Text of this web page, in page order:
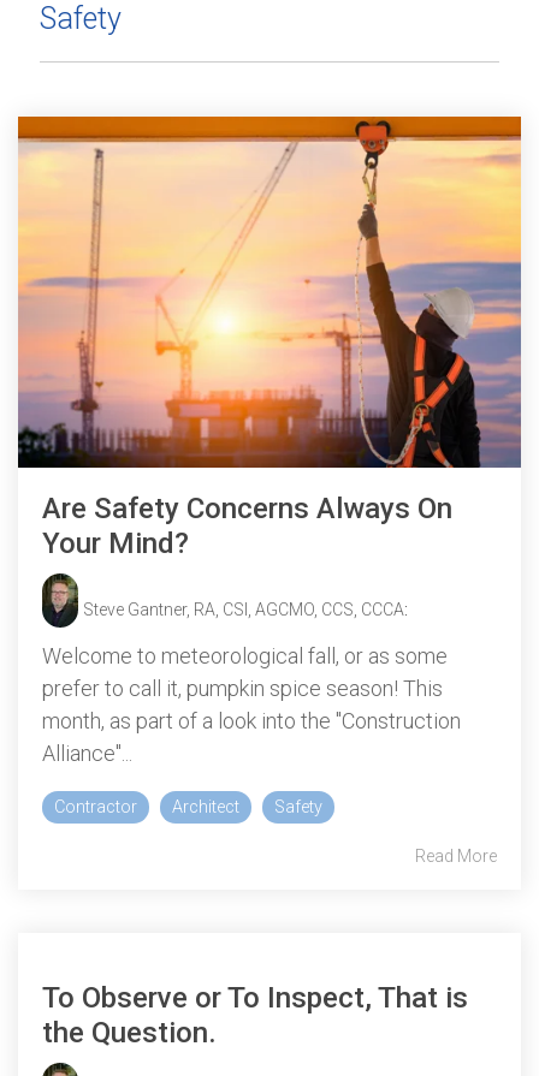
Safety
Are Safety Concerns Always On
Your Mind?
Steve Gantner, RA, CSI, AGCMO, CCS, CCCA:
Welcome to meteorological fall, or as some
prefer to call it, pumpkin spice season! This
month, as part of a look into the "Construction
Alliance"...
Contractor Architect Safety
Read More
To Observe or To Inspect, That is
the Question.